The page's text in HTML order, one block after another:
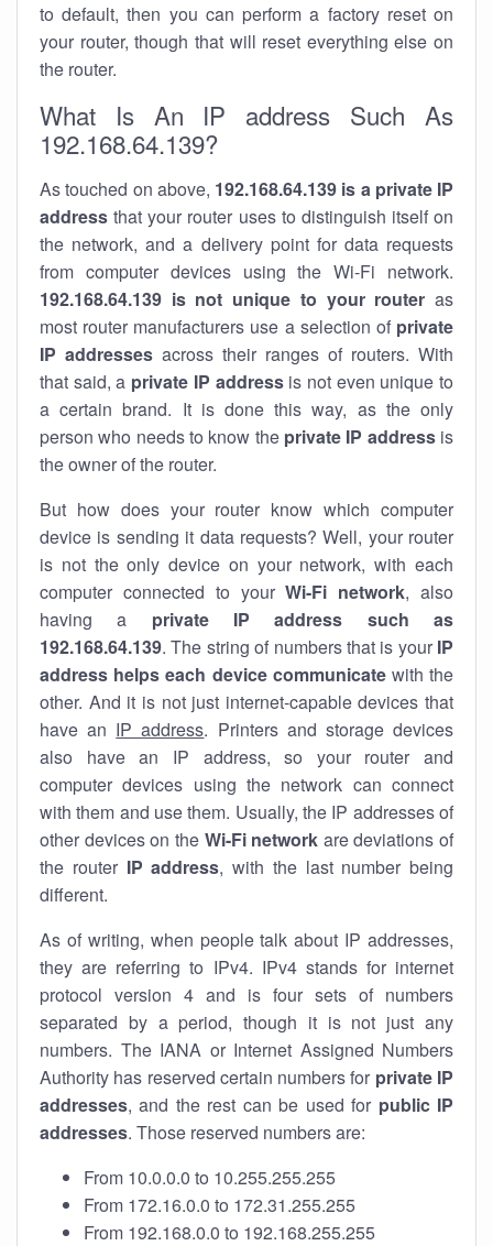
to default, then you can perform a factory reset on
your router, though that will reset everything else on
the router.
What Is An IP address Such As
192.168.64.139?
As touched on above, 192.168.64.139 is a private IP
address that your router uses to distinguish itself on
the network, and a delivery point for data requests
from computer devices using the Wi-Fi network.
192.168.64.139 is not unique to your router as
most router manufacturers use a selection of private
IP addresses across their ranges of routers. With
that said, a private IP addressis not even unique to
a certain brand. It is done this way, as the only
person who needs to know the private IP addressis
the owner of the router.
But how does your router know which computer
device is sending it data requests? Well, your router
is not the only device on your network, with each
computer connected to yourWi-Fi network, also
having a private IP address such as
192.168.64.139. The string of numbers that is your IP
address helps each device communicatewith the
other. And it is not just internet-capable devices that
have an IP address. Printers and storage devices
also have an IP address, so your router and
computer devices using the network can connect
with them and use them. Usually, the IP addresses of
other devices on the Wi-Fi network are deviations of
the router IP address, with the last number being
different.
As of writing, when people talk about IP addresses,
they are referring to IPv4. IPv4 stands for internet
protocol version 4 and is four sets of numbers
separated by a period, though it is not just any
numbers. The IANA or Internet Assigned Numbers
Authority has reserved certain numbers for private IP
addresses, and the rest can be used for public IP
addresses. Those reserved numbers are:
From 10.0.0.0 to 10.255.255.255
From 172.16.0.0 to 172.31.255.255
From 192.168.0.0 to 192.168.255.255